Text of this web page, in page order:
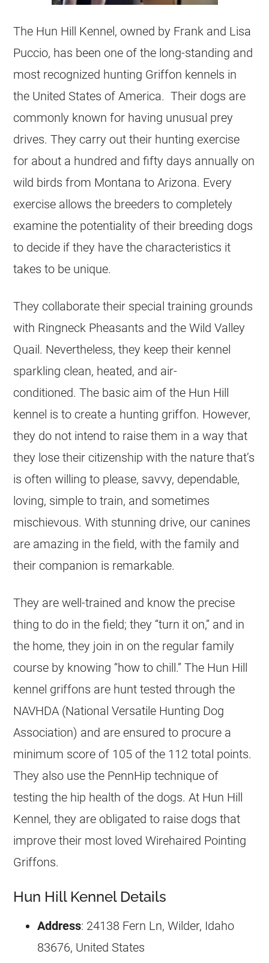
The Hun Hill Kennel, owned by Frank and Lisa
Puccio, has been one of the long-standing and
most recognized hunting Griffon kennels in
the United States of America. Their dogs are
commonly known for having unusual prey
drives. They carry out their hunting exercise
for about a hundred and fifty days annually on
wild birds from Montana to Arizona. Every
exercise allows the breeders to completely
examine the potentiality of their breeding dogs
to decide if they have the characteristics it
takes to be unique.
They collaborate their special training grounds
with Ringneck Pheasants and the Wild Valley
Quail. Nevertheless, they keep their kennel
sparkling clean, heated, and air-
conditioned. The basic aim of the Hun Hill
kennel is to create a hunting griffon. However,
they do not intend to raise them in a way that
they lose their citizenship with the nature that’s
is often willing to please, savvy, dependable,
loving, simple to train, and sometimes
mischievous. With stunning drive, our canines
are amazing in the field, with the family and
their companion is remarkable.
They are well-trained and know the precise
thing to do in the field; they “turn it on,” and in
the home, they join in on the regular family
course by knowing “how to chill.” The Hun Hill
kennel griffons are hunt tested through the
NAVHDA (National Versatile Hunting Dog
Association) and are ensured to procure a
minimum score of 105 of the 112 total points.
They also use the PennHip technique of
testing the hip health of the dogs. At Hun Hill
Kennel, they are obligated to raise dogs that
improve their most loved Wirehaired Pointing
Griffons.
Hun Hill Kennel Details
Address: 24138 Fern Ln, Wilder, Idaho
83676, United States